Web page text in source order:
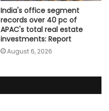
India's office segment
records over 40 pc of
APAC's total real estate
investments: Report
August 6, 2026